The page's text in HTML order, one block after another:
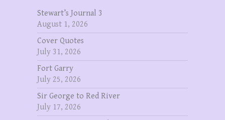
Stewart’s Journal 3
August 1, 2026
Cover Quotes
July 31, 2026
Fort Garry
July 25, 2026
Sir George to Red River
July 17, 2026